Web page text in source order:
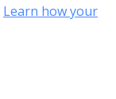
Learn how your